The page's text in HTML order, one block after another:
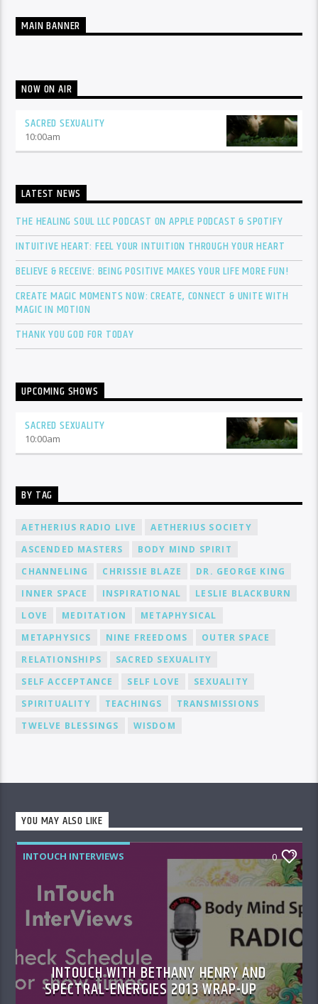
MAIN BANNER
NOW ON AIR
SACRED SEXUALITY
10:00am
LATEST NEWS
THE HEALING SOUL LLC PODCAST ON APPLE PODCAST & SPOTIFY
INTUITIVE HEART: FEEL YOUR INTUITION THROUGH YOUR HEART
BELIEVE & RECEIVE: BEING POSITIVE MAKES YOUR LIFE MORE FUN!
CREATE MAGIC MOMENTS NOW: CREATE, CONNECT & UNITE WITH
MAGIC IN MOTION
THANK YOU GOD FOR TODAY
UPCOMING SHOWS
SACRED SEXUALITY
10:00am
BY TAG
AETHERIUS RADIO LIVE
AETHERIUS SOCIETY
ASCENDED MASTERS
BODY MIND SPIRIT
CHANNELING
CHRISSIE BLAZE
DR. GEORGE KING
INNER SPACE
INSPIRATIONAL
LESLIE BLACKBURN
LOVE
MEDITATION
METAPHYSICAL
METAPHYSICS
NINE FREEDOMS
OUTER SPACE
RELATIONSHIPS
SACRED SEXUALITY
SELF ACCEPTANCE
SELF LOVE
SEXUALITY
SPIRITUALITY
TEACHINGS
TRANSMISSIONS
TWELVE BLESSINGS
WISDOM
YOU MAY ALSO LIKE
INTOUCH INTERVIEWS 0
INTOUCH WITH BETHANY HENRY AND
SPECTRAL-ENERGIES 2013 WRAP-UP